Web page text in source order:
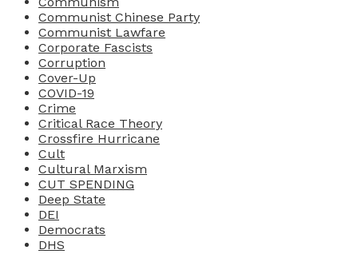
Communist Chinese Party
Communist Lawfare
Corporate Fascists
Corruption
Cover-Up
COVID-19
Crime
Critical Race Theory
Crossfire Hurricane
Cult
Cultural Marxism
CUT SPENDING
Deep State
DEI
Democrats
DHS